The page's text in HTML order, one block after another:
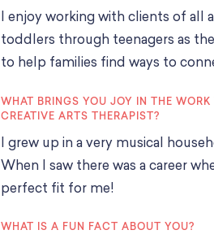
I enjoy working with clients of
toddlers through teenagers as
to help families find ways to
WHAT BRINGS YOU JOY IN THE
CREATIVE ARTS THERAPIST?
I grew up in a very musical
When I saw there was a career
perfect fit for me!
WHAT IS A FUN FACT ABOUT YOU?